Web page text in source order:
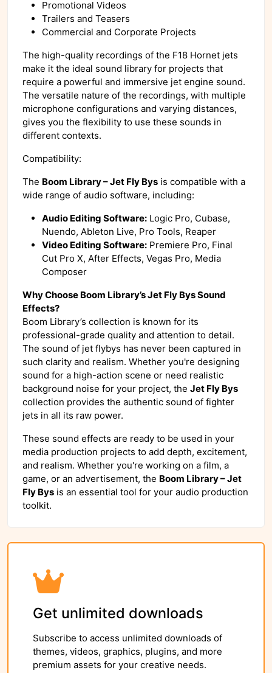
Promotional Videos
Trailers and Teasers
Commercial and Corporate Projects
The high-quality recordings of the F18 Hornet jets
make it the ideal sound library for projects that
require a powerful and immersive jet engine sound.
The versatile nature of the recordings, with multiple
microphone configurations and varying distances,
gives you the flexibility to use these sounds in
different contexts.
Compatibility:
The Boom Library – Jet Fly Bys is compatible with a
wide range of audio software, including:
Audio Editing Software: Logic Pro, Cubase,
Nuendo, Ableton Live, Pro Tools, Reaper
Video Editing Software: Premiere Pro, Final
Cut Pro X, After Effects, Vegas Pro, Media
Composer
Why Choose Boom Library’s Jet Fly Bys Sound
Effects?
Boom Library’s collection is known for its
professional-grade quality and attention to detail.
The sound of jet flybys has never been captured in
such clarity and realism. Whether you're designing
sound for a high-action scene or need realistic
background noise for your project, the Jet Fly Bys
collection provides the authentic sound of fighter
jets in all its raw power.
These sound effects are ready to be used in your
media production projects to add depth, excitement,
and realism. Whether you're working on a film, a
game, or an advertisement, the Boom Library – Jet
Fly Bys is an essential tool for your audio production
toolkit.
Get unlimited downloads
Subscribe to access unlimited downloads of
themes, videos, graphics, plugins, and more
premium assets for your creative needs.